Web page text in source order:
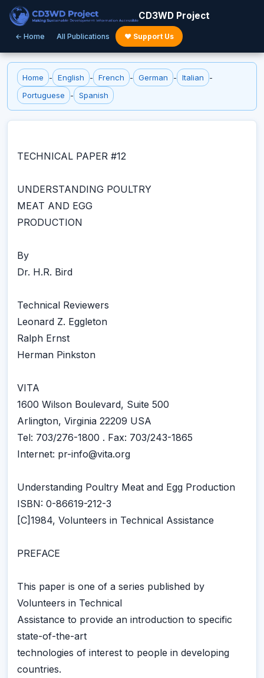
CD3WD Project
← Home All Publications ♥ Support Us
Home - English - French - German - Italian
-
Portuguese
- Spanish
TECHNICAL PAPER #12
UNDERSTANDING POULTRY
MEAT AND EGG
PRODUCTION
By
Dr. H.R. Bird
Technical Reviewers
Leonard Z. Eggleton
Ralph Ernst
Herman Pinkston
VITA
1600 Wilson Boulevard, Suite 500
Arlington, Virginia 22209 USA
Tel: 703/276-1800 . Fax: 703/243-1865
Internet: pr-info@vita.org
Understanding Poultry Meat and Egg Production
ISBN: 0-86619-212-3
[C]1984, Volunteers in Technical Assistance
PREFACE
This paper is one of a series published by
Volunteers in Technical
Assistance to provide an introduction to specific
state-of-the-art
technologies of interest to people in developing
countries.